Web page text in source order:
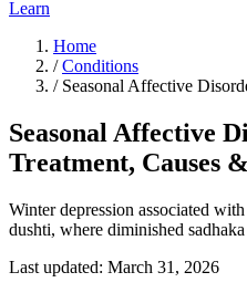
Learn
Home
/ Conditions
/ Seasonal Affective
Seasonal Affective
Treatment, Causes
Winter depression associated
dushti, where diminished
Last updated: March 31, 2026